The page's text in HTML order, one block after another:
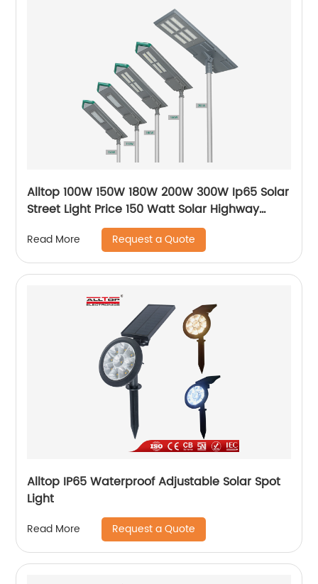
Alltop 100W 150W 180W 200W 300W Ip65 Solar
Street Light Price 150 Watt Solar Highway
Lighting System Lamp
Read More Request a Quote
Alltop IP65 Waterproof Adjustable Solar Spot
Light
Read More Request a Quote